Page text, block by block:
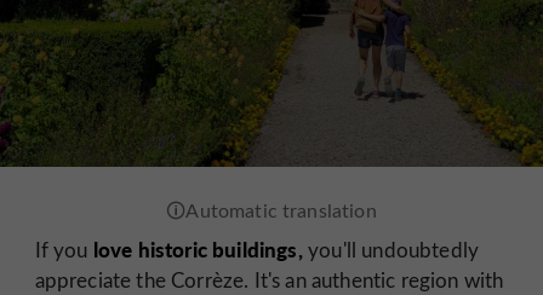
If you love historic buildings,you'll undoubtedly
appreciate the Corrèze. It's an authentic region with